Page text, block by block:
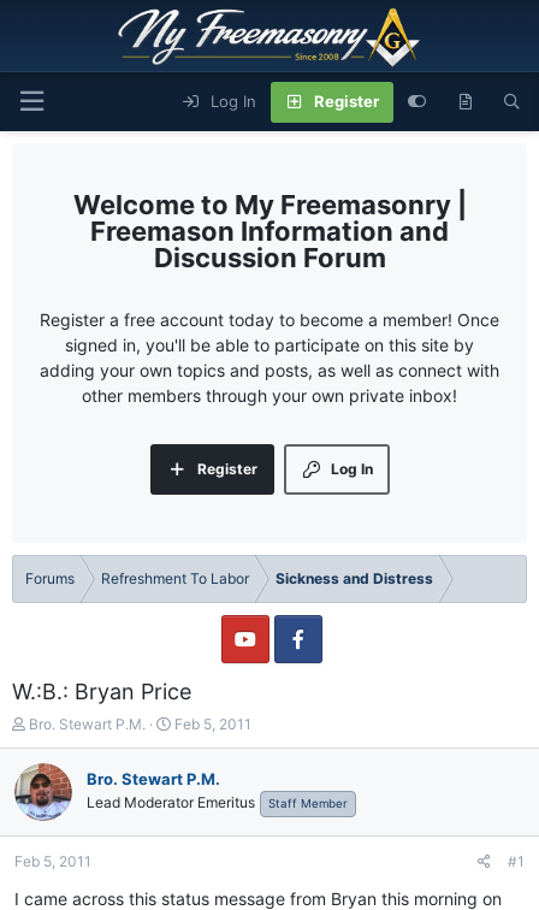
Log In Register
My Freemasonry |
Freemason Information and
Discussion Forum
Register a free account today to become a member! Once
signed in, you'll be able to participate on this site by
adding your own topics and posts, as well as connect with
other members through your own private inbox!
Log In
Register
Forums Refreshment To Labor Sickness and Distress
W.:B.: Bryan Price
T
h
r
e
a
d
s
a
Bro. Stewart P.M.
S
t
r
t
d
e
Feb 5, 2011
Bro. Stewart P.M.
Lead Moderator Emeritus Staff Member
Feb 5, 2011 #1
I came across this status message from Bryan this morning on